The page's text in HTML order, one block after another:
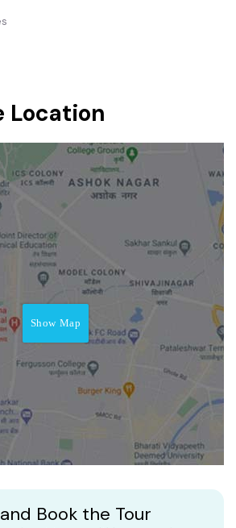
Location
Show Map
Book the Tour